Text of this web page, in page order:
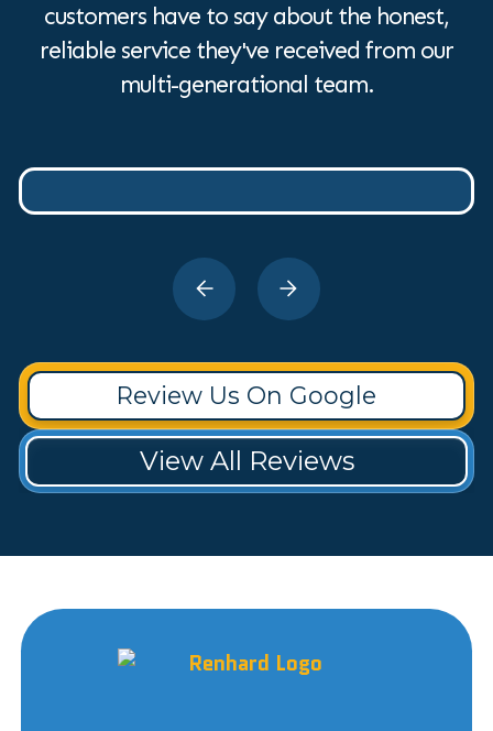
customers have to say about the honest,
reliable service they've received from our
multi-generational team.
Review Us On Google
View All Reviews